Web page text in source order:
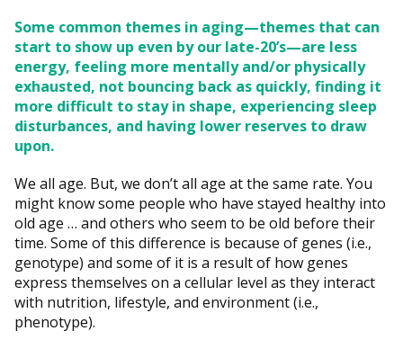
Some common themes in aging—themes that can
start to show up even by our late-20’s—are less
energy, feeling more mentally and/or physically
exhausted, not bouncing back as quickly, finding it
more difficult to stay in shape, experiencing sleep
disturbances, and having lower reserves to draw
upon.
We all age. But, we don’t all age at the same rate. You
might know some people who have stayed healthy into
old age … and others who seem to be old before their
time. Some of this difference is because of genes (i.e.,
genotype) and some of it is a result of how genes
express themselves on a cellular level as they interact
with nutrition, lifestyle, and environment (i.e.,
phenotype).